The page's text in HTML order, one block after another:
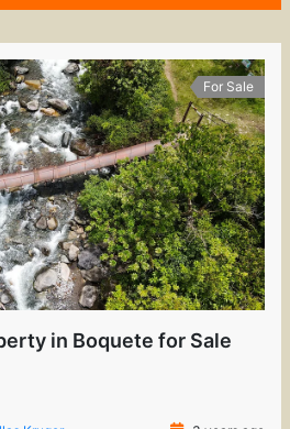
For Sale
in Boquete for Sale